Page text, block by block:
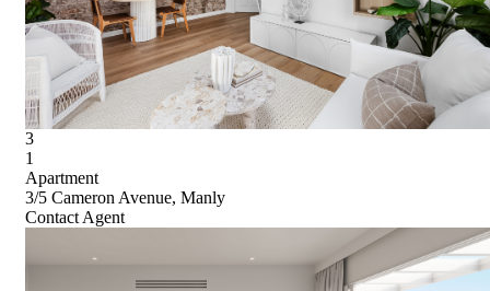
3
1
Apartment
3/5 Cameron Avenue, Manly
Contact Agent